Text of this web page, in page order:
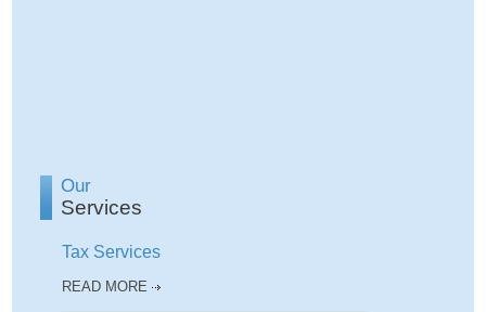
Our
Services
Tax Services
READ MORE